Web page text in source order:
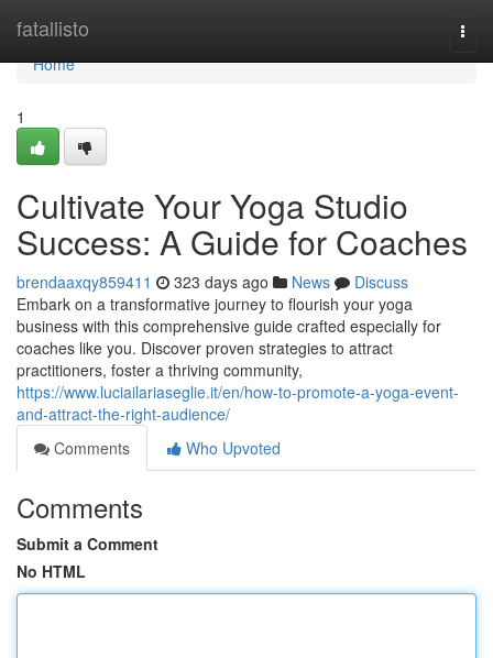
fatallisto
Home
Home
1
Cultivate Your Yoga Studio
Success: A Guide for Coaches
brendaaxqy859411 323 days ago News
Discuss
Embark on a transformative journey to flourish your yoga
business with this comprehensive guide crafted especially for
coaches like you. Discover proven strategies to attract
practitioners, foster a thriving community,
https://www.luciailariaseglie.it/en/how-to-promote-a-yoga-event-
and-attract-the-right-audience/
Comments
Who Upvoted
Comments
Submit a Comment
No HTML